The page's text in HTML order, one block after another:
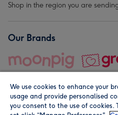
Shop in the region you are
Our Brands
We use cookies to enhance your
usage and provide personalised
you consent to the use of cookies.